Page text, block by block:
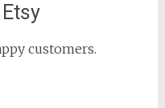
customers.